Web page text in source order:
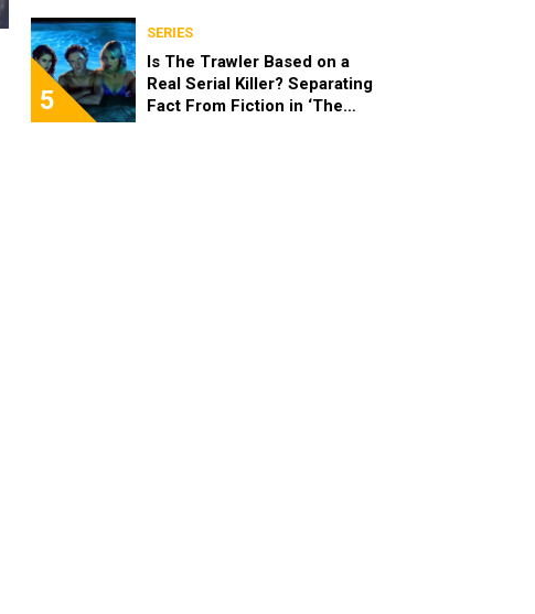
5
SERIES
Is The Trawler Based on a
Real Serial Killer? Separating
Fact From Fiction in ‘The